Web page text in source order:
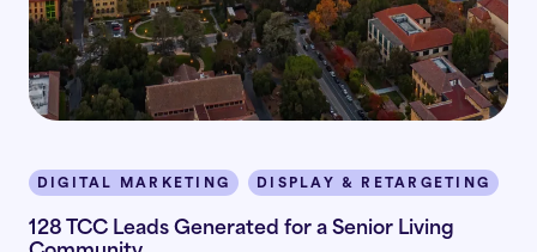
DIGITAL MARKETING DISPLAY & RETARGETING
128 TCC Leads Generated for a Senior Living